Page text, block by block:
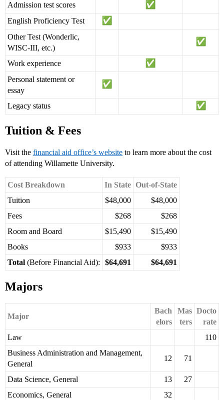
Admission test scores
English Proficiency Test
Other Test (Wonderlic,
WISC-III, etc.)
Work experience
Personal statement or
essay
Legacy status
Tuition & Fees
Visit the financial aid office’s website to learn more about the cost
of attending Willamette University.
Cost Breakdown In State Out-of-State
Tuition
$48,000
$48,000
Fees
$268
$268
Room and Board
$15,490
$15,490
Books
$933
$933
Total (Before Financial Aid): $64,691 $64,691
Majors
Major
Bach
elors
Mas
ters
Docto
rate
Law
110
Business Administration and Management,
General
12 71
Data Science, General 13
27
Economics, General
32